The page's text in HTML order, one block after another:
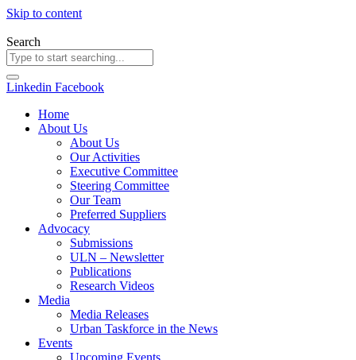
Skip to content
Search
Linkedin Facebook
Home
About Us
About Us
Our Activities
Executive Committee
Steering Committee
Our Team
Preferred Suppliers
Advocacy
Submissions
ULN – Newsletter
Publications
Research Videos
Media
Media Releases
Urban Taskforce in the News
Events
Upcoming Events